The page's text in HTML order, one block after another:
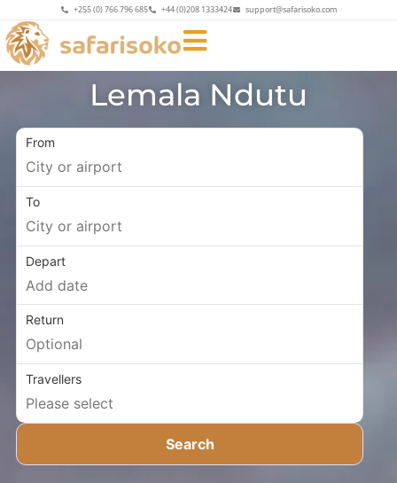
+255 (0) 766 796 685 +44 (0)208 1333424 support@safarisoko.com
Lemala Ndutu
From
To
Depart
Return
Travellers
Search